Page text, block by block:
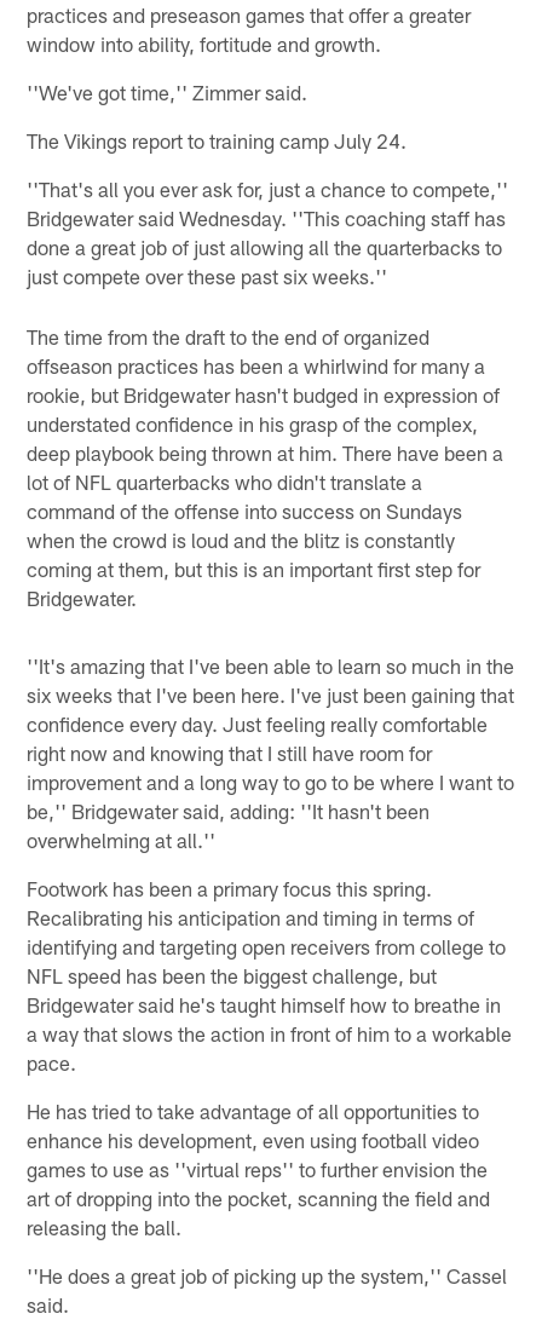
practices and preseason games that offer a greater
window into ability, fortitude and growth.
''We've got time,'' Zimmer said.
The Vikings report to training camp July 24.
''That's all you ever ask for, just a chance to compete,''
Bridgewater said Wednesday. ''This coaching staff has
done a great job of just allowing all the quarterbacks to
just compete over these past six weeks.''
The time from the draft to the end of organized
offseason practices has been a whirlwind for many a
rookie, but Bridgewater hasn't budged in expression of
understated confidence in his grasp of the complex,
deep playbook being thrown at him. There have been a
lot of NFL quarterbacks who didn't translate a
command of the offense into success on Sundays
when the crowd is loud and the blitz is constantly
coming at them, but this is an important first step for
Bridgewater.
''It's amazing that I've been able to learn so much in the
six weeks that I've been here. I've just been gaining that
confidence every day. Just feeling really comfortable
right now and knowing that I still have room for
improvement and a long way to go to be where I want to
be,'' Bridgewater said, adding: ''It hasn't been
overwhelming at all.''
Footwork has been a primary focus this spring.
Recalibrating his anticipation and timing in terms of
identifying and targeting open receivers from college to
NFL speed has been the biggest challenge, but
Bridgewater said he's taught himself how to breathe in
a way that slows the action in front of him to a workable
pace.
He has tried to take advantage of all opportunities to
enhance his development, even using football video
games to use as ''virtual reps'' to further envision the
art of dropping into the pocket, scanning the field and
releasing the ball.
''He does a great job of picking up the system,'' Cassel
said.